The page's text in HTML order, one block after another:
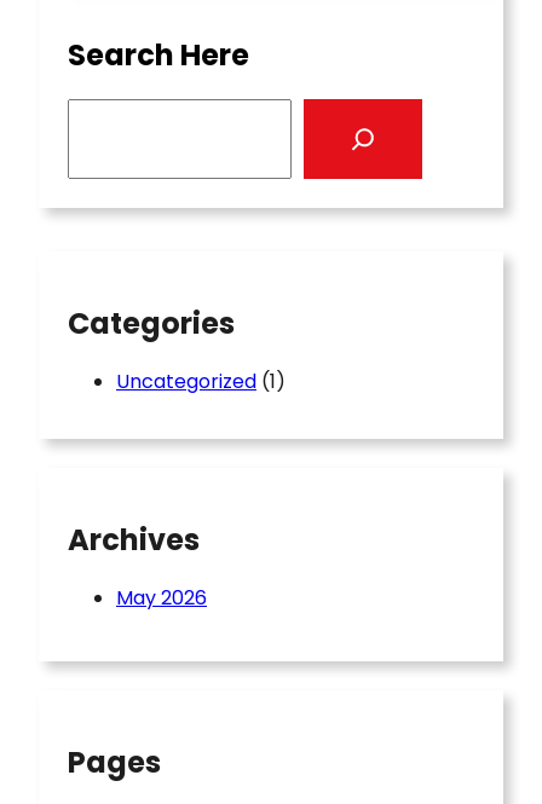
Search Here
Categories
Uncategorized (1)
Archives
May 2026
Pages